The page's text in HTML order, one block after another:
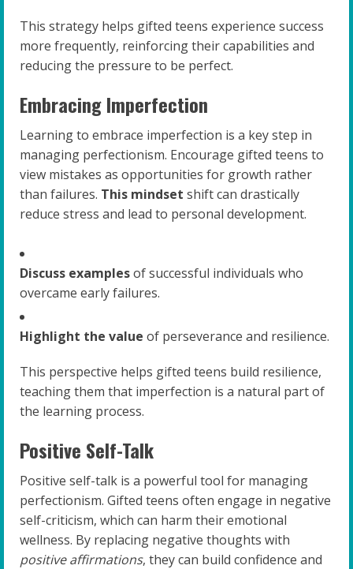
This strategy helps gifted teens experience success
more frequently, reinforcing their capabilities and
reducing the pressure to be perfect.
Embracing Imperfection
Learning to embrace imperfection is a key step in
managing perfectionism. Encourage gifted teens to
view mistakes as opportunities for growth rather
than failures. This mindset shift can drastically
reduce stress and lead to personal development.
Discuss examplesof successful individuals who
overcame early failures.
Highlight the value of perseverance and resilience.
This perspective helps gifted teens build resilience,
teaching them that imperfection is a natural part of
the learning process.
Positive Self-Talk
Positive self-talk is a powerful tool for managing
perfectionism. Gifted teens often engage in negative
self-criticism, which can harm their emotional
wellness. By replacing negative thoughts with
positive affirmations, they can build confidence and